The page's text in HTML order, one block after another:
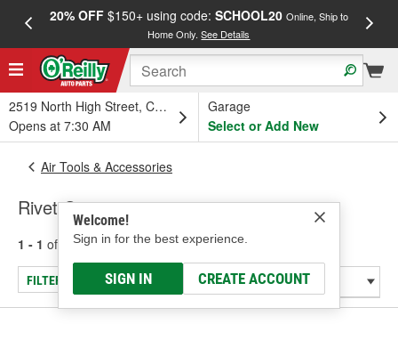
20% OFF$150+ using code: SCHOOL20 Online, Ship to
Home Only.See Details
2519 North High Street, Columbus, OH
Opens at 7:30 AM
Garage
Select or Add New
Welcome!
Sign in for the best experience.
SIGN IN CREATE ACCOUNT
Air Tools & Accessories
Rivet Guns
1 - 1 of results for Rivet Guns
FILTER/REFINE